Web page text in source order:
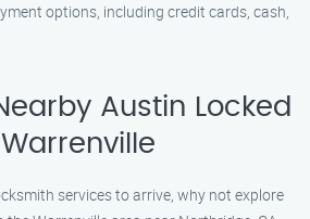
options, including credit cards, cash,
Austin Locked
services to arrive, why not explore